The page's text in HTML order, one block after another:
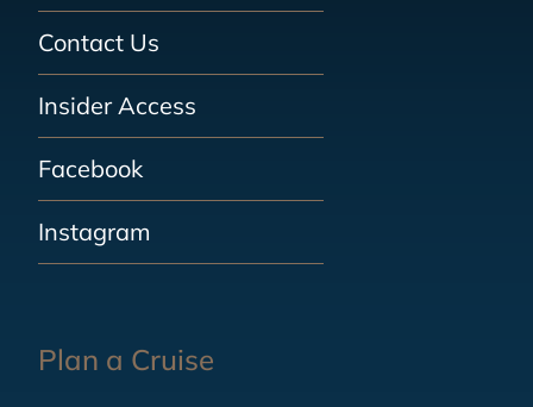
Contact Us
Insider Access
Facebook
Instagram
Plan a Cruise